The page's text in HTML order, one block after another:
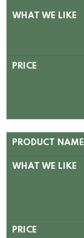
WHAT WE LIKE
PRICE
PRODUCT NAME
WHAT WE LIKE
PRICE